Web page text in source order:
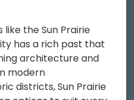
the Sun Prairie
has a rich past that
architecture and
modern
districts, Sun Prairie